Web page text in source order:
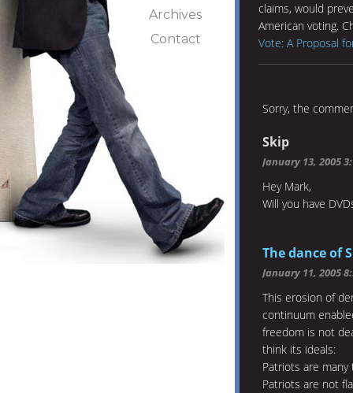
Archives
Contact
claims, would
American voting.
Vote: A Proposal
Sorry, the
Skip
January 13, 2005
Hey Mark,
Will you have
The dance of
January 11, 2005
This erosion of
continuum
freedom is not
think its ideals:
Patriots are
Patriots are not